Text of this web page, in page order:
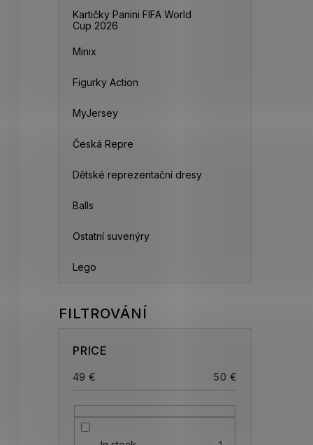
Kartičky Panini FIFA World
Cup 2026
Minix
Figurky Action
MyJersey
Česká Repre
Dětské reprezentační dresy
Balls
Ostatní suvenýry
Lego
PRICE
49 € 50 €